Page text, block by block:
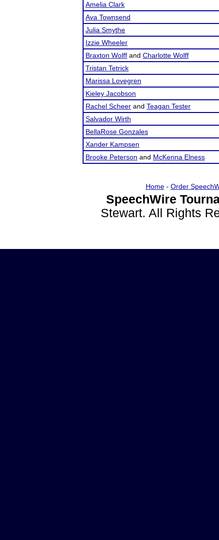
Amelia Clark
Ava Townsend
Julia Smythe
Izzie Wheeler
Braxton Wolff and Charlotte Wolff
Tristan Tetrick
Marissa Lovegren
Kieley Jacobson
Rachel Scheer and Teagan Tester
Salvador Wirth
BellaRose Gonzales
Xander Kampsen
Brooke Peterson and McKenna Elness
Home- Order
SpeechWire
Stewart. All Rights